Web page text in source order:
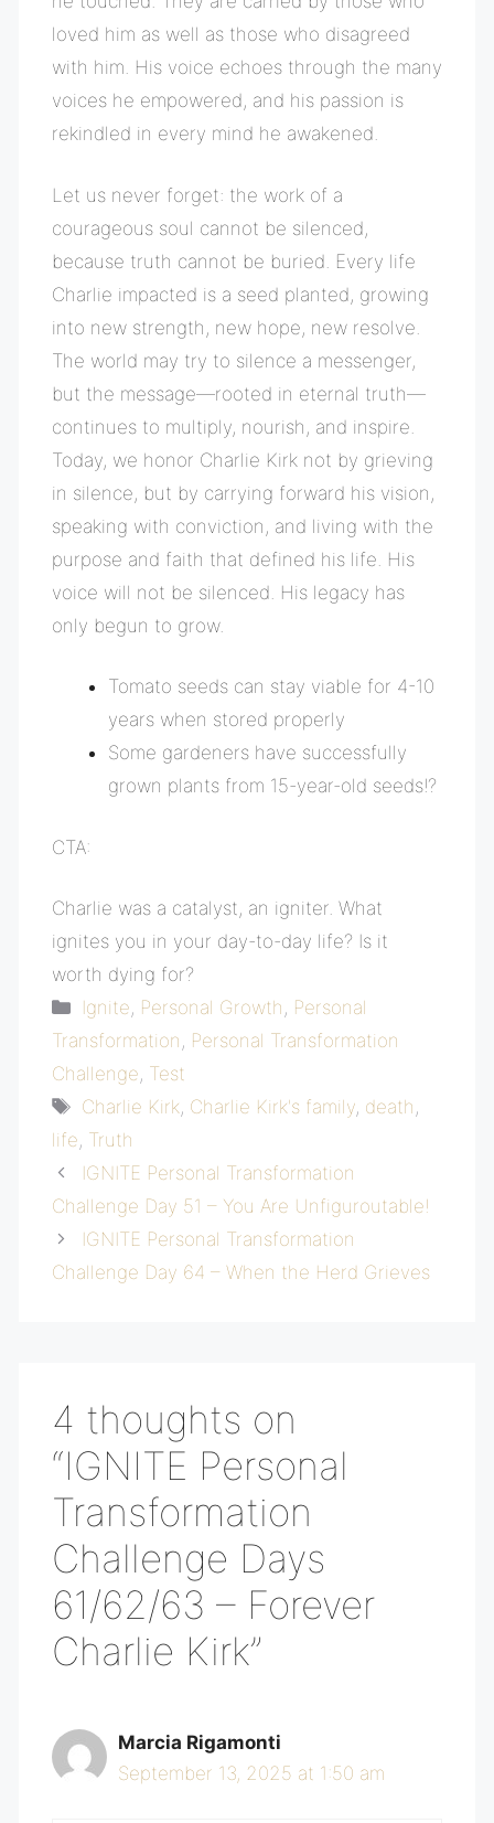
loved him as well as those who disagreed
with him. His voice echoes through the many
voices he empowered, and his passion is
rekindled in every mind he awakened.
Let us never forget: the work of a
courageous soul cannot be silenced,
because truth cannot be buried. Every life
Charlie impacted is a seed planted, growing
into new strength, new hope, new resolve.
The world may try to silence a messenger,
but the message—rooted in eternal truth—
continues to multiply, nourish, and inspire.
Today, we honor Charlie Kirk not by grieving
in silence, but by carrying forward his vision,
speaking with conviction, and living with the
purpose and faith that defined his life. His
voice will not be silenced. His legacy has
only begun to grow.
Tomato seeds can stay viable for 4-10
years when stored properly
Some gardeners have successfully
grown plants from 15-year-old seeds!?
CTA:
Charlie was a catalyst, an igniter. What
ignites you in your day-to-day life? Is it
worth dying for?
Categories
Ignite, Personal Growth , Personal
Transformation , Personal Transformation
Challenge, Test
Tags
Charlie Kirk, Charlie Kirk's family, death ,
life, Truth
IGNITE Personal Transformation
Challenge Day 51 – You Are Unfiguroutable!
IGNITE Personal Transformation
Challenge Day 64 – When the Herd Grieves
4 thoughts on
“IGNITE Personal
Transformation
Challenge Days
61/62/63 – Forever
Charlie Kirk”
Marcia Rigamonti
September 13, 2025 at 1:50 am